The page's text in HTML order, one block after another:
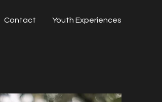
Contact Youth Experiences